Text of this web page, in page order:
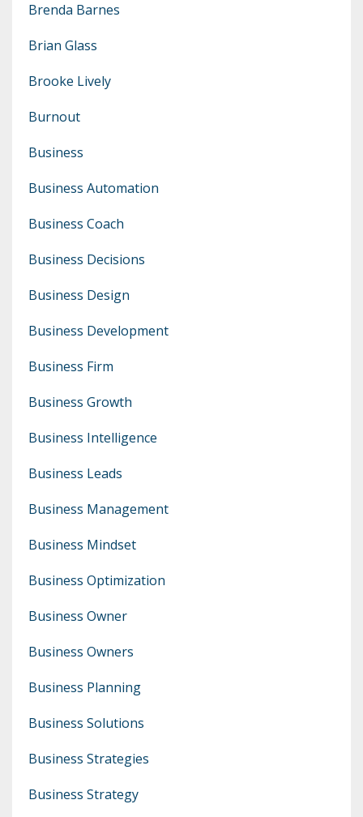
Brenda Barnes
Brian Glass
Brooke Lively
Burnout
Business
Business Automation
Business Coach
Business Decisions
Business Design
Business Development
Business Firm
Business Growth
Business Intelligence
Business Leads
Business Management
Business Mindset
Business Optimization
Business Owner
Business Owners
Business Planning
Business Solutions
Business Strategies
Business Strategy